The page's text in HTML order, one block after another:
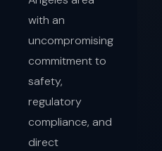
with an
uncompromising
commitment to
safety,
regulatory
compliance, and
direct